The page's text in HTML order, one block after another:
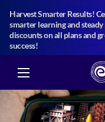
Harvest Smarter Results!
smarter learning and
discounts on all plans and
success!